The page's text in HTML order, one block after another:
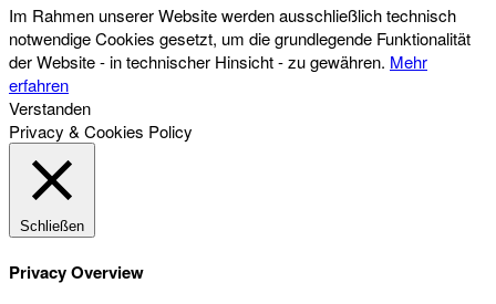
Im Rahmen unserer Website werden ausschließlich technisch
notwendige Cookies gesetzt, um die grundlegende Funktionalität
der Website - in technischer Hinsicht - zu gewähren. Mehr
erfahren
Verstanden
Privacy & Cookies Policy
Schließen
Privacy Overview